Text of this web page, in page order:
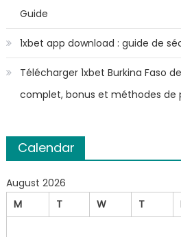
Guide
1xbet app download : guide de
Télécharger 1xbet Burkina Faso
complet, bonus et méthodes de
Calendar
August 2026
M
T W T